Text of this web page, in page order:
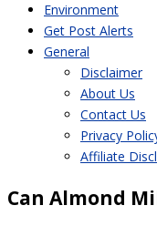
Environment
Get Post Alerts
General
Disclaimer
About Us
Contact Us
Privacy
Affiliate
Can Almond